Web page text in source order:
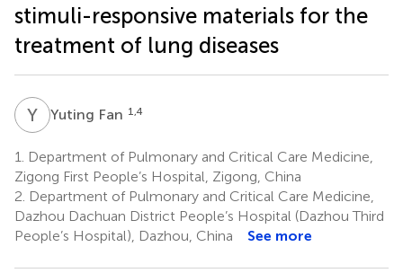
stimuli-responsive materials for the
treatment of lung diseases
Y Yuting Fan 1,4
1.
Department of Pulmonary and Critical Care Medicine,
Zigong First People’s Hospital, Zigong, China
2. Department of Pulmonary and Critical Care Medicine,
Dazhou Dachuan District People’s Hospital (Dazhou Third
People’s Hospital), Dazhou, China
See more